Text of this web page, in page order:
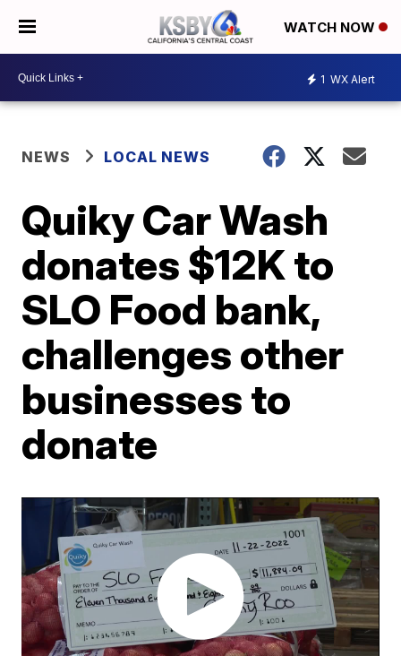
WATCH NOW
1 WX Alert
NEWS LOCAL NEWS
Quiky Car Wash
donates $12K to
SLO Food bank,
challenges other
businesses to
donate